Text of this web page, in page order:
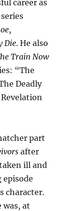
career as
,
Die. He also
Train Now
“The
Deadly
part
after
ill and
character.
at